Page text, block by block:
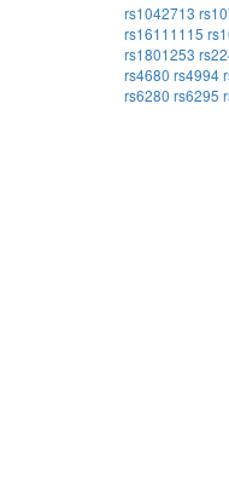
rs1042713
rs16111115
rs1801253
rs4680 rs4994
rs6280 rs6295